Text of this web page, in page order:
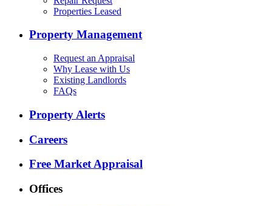
Properties Leased
Property Management
Request an Appraisal
Why Lease with Us
Existing Landlords
FAQs
Property Alerts
Careers
Free Market Appraisal
Offices